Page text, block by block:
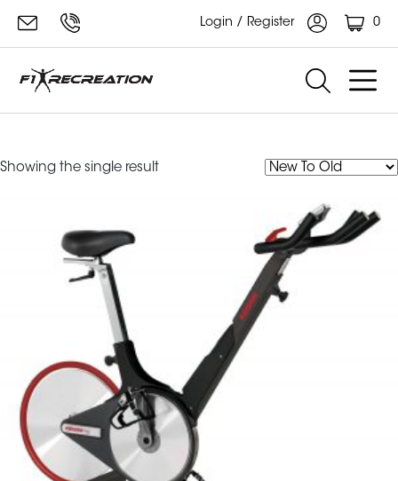
Login / Register 0
Showing the single result